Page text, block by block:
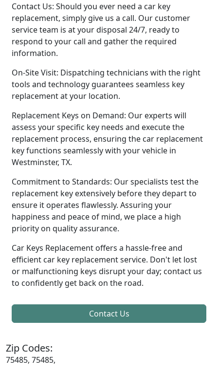
Contact Us: Should you ever need a car key
replacement, simply give us a call. Our customer
service team is at your disposal 24/7, ready to
respond to your call and gather the required
information.
On-Site Visit: Dispatching technicians with the right
tools and technology guarantees seamless key
replacement at your location.
Replacement Keys on Demand: Our experts will
assess your specific key needs and execute the
replacement process, ensuring the car replacement
key functions seamlessly with your vehicle in
Westminster, TX.
Commitment to Standards: Our specialists test the
replacement key extensively before they depart to
ensure it operates flawlessly. Assuring your
happiness and peace of mind, we place a high
priority on quality assurance.
Car Keys Replacement offers a hassle-free and
efficient car key replacement service. Don't let lost
or malfunctioning keys disrupt your day; contact us
to confidently get back on the road.
Contact Us
Zip Codes:
75485, 75485,